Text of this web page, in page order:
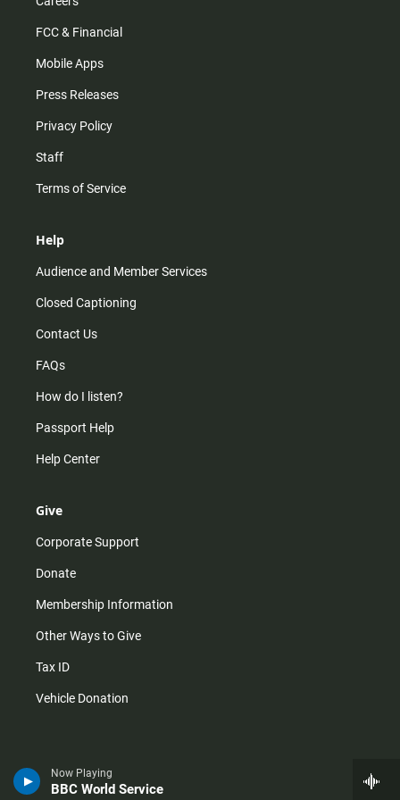
Now Playing
BBC World Service
FCC & Financial
Mobile Apps
Press Releases
Privacy Policy
Staff
Terms of Service
Help
Audience and Member Services
Closed Captioning
Contact Us
FAQs
How do I listen?
Passport Help
Help Center
Give
Corporate Support
Donate
Membership Information
Other Ways to Give
Tax ID
Vehicle Donation